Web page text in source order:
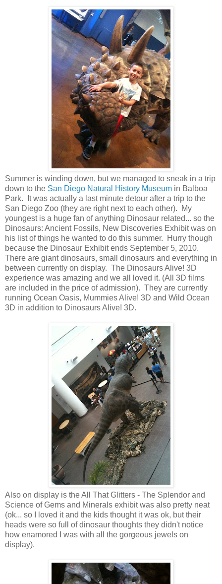
Summer is winding down, but we managed to sneak in a trip
down to the San Diego Natural History Museum in Balboa
Park. It was actually a last minute detour after a trip to the
San Diego Zoo (they are right next to each other). My
youngest is a huge fan of anything Dinosaur related... so the
Dinosaurs: Ancient Fossils, New Discoveries Exhibit was on
his list of things he wanted to do this summer. Hurry though
because the Dinosaur Exhibit ends September 5, 2010.
There are giant dinosaurs, small dinosaurs and everything in
between currently on display. The Dinosaurs Alive! 3D
experience was amazing and we all loved it. (All 3D films
are included in the price of admission). They are currently
running Ocean Oasis, Mummies Alive! 3D and Wild Ocean
3D in addition to Dinosaurs Alive! 3D.
Also on display is the All That Glitters - The Splendor and
Science of Gems and Minerals exhibit was also pretty neat
(ok... so I loved it and the kids thought it was ok, but their
heads were so full of dinosaur thoughts they didn't notice
how enamored I was with all the gorgeous jewels on
display).